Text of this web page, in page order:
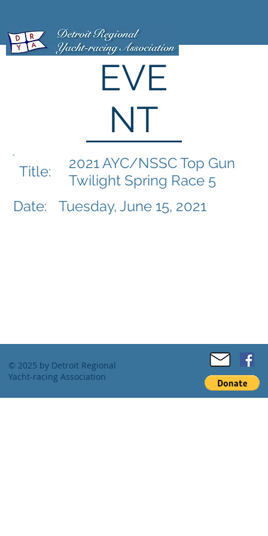
EVE
NT
Title:
Date:
2021 AYC/NSSC Top Gun
Twilight Spring Race 5
Tuesday, June 15, 2021
© 2025 by Detroit Regional
Yacht-racing Association